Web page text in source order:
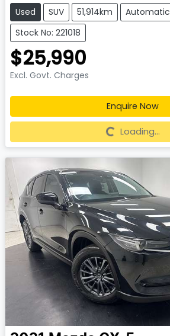
Used SUV 51,914km
Automatic
Stock No: 221018
$25,990
Excl. Govt. Charges
Enquire Now
Loading...
Loading...